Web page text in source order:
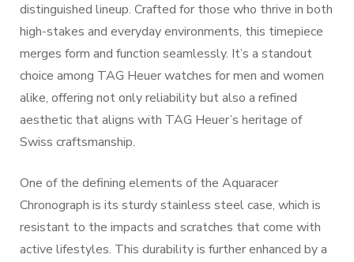
distinguished lineup. Crafted for those who thrive in both
high-stakes and everyday environments, this timepiece
merges form and function seamlessly. It’s a standout
choice among TAG Heuer watches for men and women
alike, offering not only reliability but also a refined
aesthetic that aligns with TAG Heuer’s heritage of
Swiss craftsmanship.
One of the defining elements of the Aquaracer
Chronograph is its sturdy stainless steel case, which is
resistant to the impacts and scratches that come with
active lifestyles. This durability is further enhanced by a